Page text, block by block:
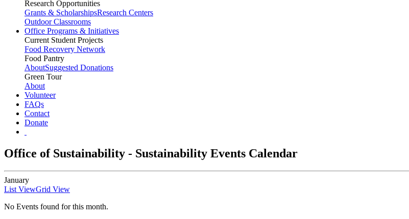
Research Opportunities
Grants & ScholarshipsResearch Centers
Outdoor Classrooms
Office Programs & Initiatives
Current Student Projects
Food Recovery Network
Food Pantry
AboutSuggested Donations
Green Tour
About
Volunteer
FAQs
Contact
Donate
Office of Sustainability - Sustainability Events Calendar
January
List ViewGrid View
No Events found for this month.